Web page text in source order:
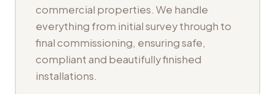
commercial properties. We handle
everything from initial survey through to
final commissioning, ensuring safe,
compliant and beautifully finished
installations.